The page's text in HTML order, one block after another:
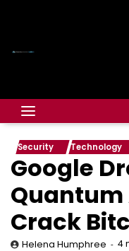
Security Technology
Google
Crack
Helena Humphree 4